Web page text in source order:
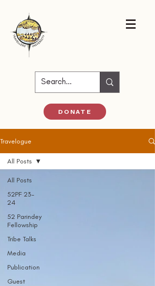
DONATE
Travelogue
All Posts
52PF 23-
24
52 Parindey
Fellowship
Tribe Talks
Media
Publication
Guest
All Posts